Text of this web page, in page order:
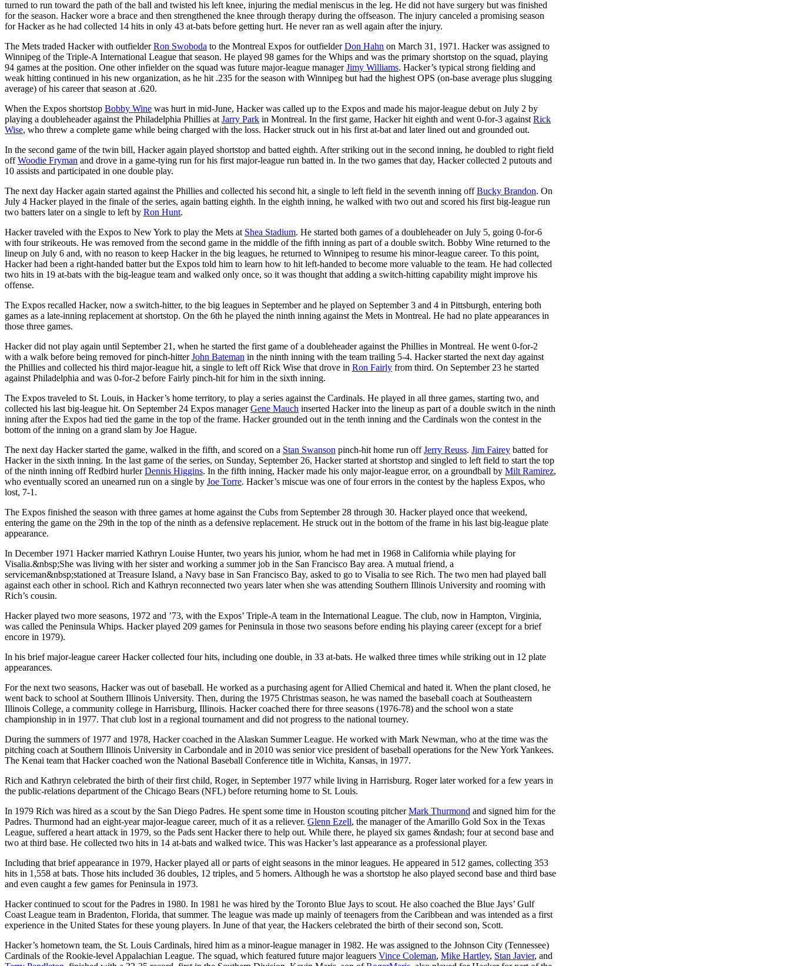
turned to run toward the path of the ball and twisted his left knee, injuring the medial meniscus in the leg. He did not have surgery but was finished
for the season. Hacker wore a brace and then strengthened the knee through therapy during the offseason. The injury canceled a promising season
for Hacker as he had collected 14 hits in only 43 at-bats before getting hurt. He never ran as well again after the injury.
The Mets traded Hacker with outfielderRon Swoboda to the Montreal Expos for outfielderDon Hahn on March 31, 1971. Hacker was assigned to
Winnipeg of the Triple-A International League that season. He played 98 games for the Whips and was the primary shortstop on the squad, playing
94 games at the position. One other infielder on the squad was future major-league managerJimy Williams. Hacker’s typical strong fielding and
weak hitting continued in his new organization, as he hit .235 for the season with Winnipeg but had the highest OPS (on-base average plus slugging
average) of his career that season at .620.
When the Expos shortstop Bobby Wine was hurt in mid-June, Hacker was called up to the Expos and made his major-league debut on July 2 by
playing a doubleheader against the Philadelphia Phillies at Jarry Park in Montreal. In the first game, Hacker hit eighth and went 0-for-3 against Rick
Wise, who threw a complete game while being charged with the loss. Hacker struck out in his first at-bat and later lined out and grounded out.
In the second game of the twin bill, Hacker again played shortstop and batted eighth. After striking out in the second inning, he doubled to right field
offWoodie Fryman and drove in a game-tying run for his first major-league run batted in. In the two games that day, Hacker collected 2 putouts and
10 assists and participated in one double play.
The next day Hacker again started against the Phillies and collected his second hit, a single to left field in the seventh inning offBucky Brandon. On
July 4 Hacker played in the finale of the series, again batting eighth. In the eighth inning, he walked with two out and scored his first big-league run
two batters later on a single to left by Ron Hunt.
Hacker traveled with the Expos to New York to play the Mets at Shea Stadium. He started both games of a doubleheader on July 5, going 0-for-6
with four strikeouts. He was removed from the second game in the middle of the fifth inning as part of a double switch. Bobby Wine returned to the
lineup on July 6 and, with no reason to keep Hacker in the big leagues, he returned to Winnipeg to resume his minor-league career. To this point,
Hacker had been a right-handed batter but the Expos told him to learn how to hit left-handed to become more valuable to the team. He had collected
two hits in 19 at-bats with the big-league team and walked only once, so it was thought that adding a switch-hitting capability might improve his
offense.
The Expos recalled Hacker, now a switch-hitter, to the big leagues in September and he played on September 3 and 4 in Pittsburgh, entering both
games as a late-inning replacement at shortstop. On the 6th he played the ninth inning against the Mets in Montreal. He had no plate appearances in
those three games.
Hacker did not play again until September 21, when he started the first game of a doubleheader against the Phillies in Montreal. He went 0-for-2
with a walk before being removed for pinch-hitterJohn Bateman in the ninth inning with the team trailing 5-4. Hacker started the next day against
the Phillies and collected his third major-league hit, a single to left off Rick Wise that drove in Ron Fairly from third. On September 23 he started
against Philadelphia and was 0-for-2 before Fairly pinch-hit for him in the sixth inning.
The Expos traveled to St. Louis, in Hacker’s home territory, to play a series against the Cardinals. He played in all three games, starting two, and
collected his last big-league hit. On September 24 Expos managerGene Mauch inserted Hacker into the lineup as part of a double switch in the ninth
inning after the Expos had tied the game in the top of the frame. Hacker grounded out in the tenth inning and the Cardinals won the contest in the
bottom of the inning on a grand slam by Joe Hague.
The next day Hacker started the game, walked in the fifth, and scored on a Stan Swanson pinch-hit home run offJerry Reuss. Jim Fairey batted for
Hacker in the sixth inning. In the last game of the series, on Sunday, September 26, Hacker started at shortstop and singled to left field to start the top
of the ninth inning off Redbird hurlerDennis Higgins. In the fifth inning, Hacker made his only major-league error, on a groundball by Milt Ramirez,
who eventually scored an unearned run on a single by Joe Torre. Hacker’s miscue was one of four errors in the contest by the hapless Expos, who
lost, 7-1.
The Expos finished the season with three games at home against the Cubs from September 28 through 30. Hacker played once that weekend,
entering the game on the 29th in the top of the ninth as a defensive replacement. He struck out in the bottom of the frame in his last big-league plate
appearance.
In December 1971 Hacker married Kathryn Louise Hunter, two years his junior, whom he had met in 1968 in California while playing for
Visalia.&nbsp;She was living with her sister and working a summer job in the San Francisco Bay area. A mutual friend, a
serviceman&nbsp;stationed at Treasure Island, a Navy base in San Francisco Bay, asked to go to Visalia to see Rich. The two men had played ball
against each other in school. Rich and Kathryn reconnected two years later when she was attending Southern Illinois University and rooming with
Rich’s cousin.
Hacker played two more seasons, 1972 and ’73, with the Expos’ Triple-A team in the International League. The club, now in Hampton, Virginia,
was called the Peninsula Whips. Hacker played 209 games for Peninsula in those two seasons before ending his playing career (except for a brief
encore in 1979).
In his brief major-league career Hacker collected four hits, including one double, in 33 at-bats. He walked three times while striking out in 12 plate
appearances.
For the next two seasons, Hacker was out of baseball. He worked as a purchasing agent for Allied Chemical and hated it. When the plant closed, he
went back to school at Southern Illinois University. Then, during the 1975 Christmas season, he was named the baseball coach at Southeastern
Illinois College, a community college in Harrisburg, Illinois. Hacker coached there for three seasons (1976-78) and the school won a state
championship in in 1977. That club lost in a regional tournament and did not progress to the national tourney.
During the summers of 1977 and 1978, Hacker coached in the Alaskan Summer League. He worked with Mark Newman, who at the time was the
pitching coach at Southern Illinois University in Carbondale and in 2010 was senior vice president of baseball operations for the New York Yankees.
The Kenai team that Hacker coached won the National Baseball Conference title in Wichita, Kansas, in 1977.
Rich and Kathryn celebrated the birth of their first child, Roger, in September 1977 while living in Harrisburg. Roger later worked for a few years in
the public-relations department of the Chicago Bears (NFL) before returning home to St. Louis.
In 1979 Rich was hired as a scout by the San Diego Padres. He spent some time in Houston scouting pitcherMark Thurmond and signed him for the
Padres. Thurmond had an eight-year major-league career, much of it as a reliever. Glenn Ezell, the manager of the Amarillo Gold Sox in the Texas
League, suffered a heart attack in 1979, so the Pads sent Hacker there to help out. While there, he played six games &ndash; four at second base and
two at third base. He collected two hits in 14 at-bats and walked twice. This was Hacker’s last appearance as a professional player.
Including that brief appearance in 1979, Hacker played all or parts of eight seasons in the minor leagues. He appeared in 512 games, collecting 353
hits in 1,558 at bats. Those hits included 36 doubles, 12 triples, and 5 homers. Although he was a shortstop he also played second base and third base
and even caught a few games for Peninsula in 1973.
Hacker continued to scout for the Padres in 1980. In 1981 he was hired by the Toronto Blue Jays to scout. He also coached the Blue Jays’ Gulf
Coast League team in Bradenton, Florida, that summer. The league was made up mainly of teenagers from the Caribbean and was intended as a first
experience in the United States for these young players. In June of that year, the Hackers celebrated the birth of their second son, Scott.
Hacker’s hometown team, the St. Louis Cardinals, hired him as a minor-league manager in 1982. He was assigned to the Johnson City (Tennessee)
Cardinals of the Rookie-level Appalachian League. The squad, which featured future major leaguers Vince Coleman, Mike Hartley, Stan Javier, and